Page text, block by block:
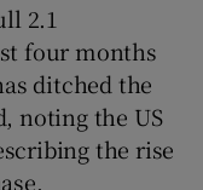
2.1
four months
ditched the
noting the US
the rise